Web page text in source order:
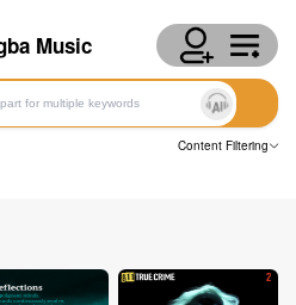
Music
Content Filtering